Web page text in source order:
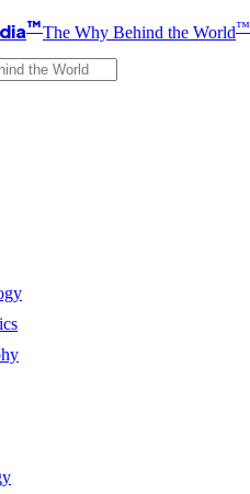
™The Why Behind the World™